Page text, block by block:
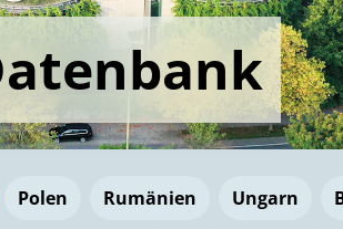
Polen Rumänien Ungarn